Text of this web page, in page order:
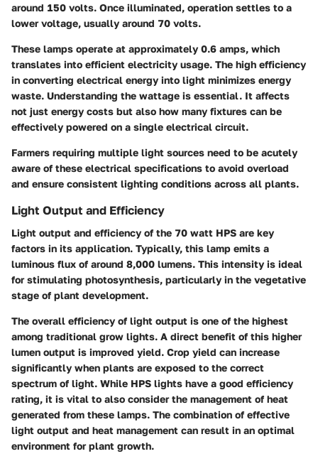
around 150 volts. Once illuminated, operation settles to a
lower voltage, usually around 70 volts.
These lamps operate at approximately 0.6 amps, which
translates into efficient electricity usage. The high efficiency
in converting electrical energy into light minimizes energy
waste. Understanding the wattage is essential. It affects
not just energy costs but also how many fixtures can be
effectively powered on a single electrical circuit.
Farmers requiring multiple light sources need to be acutely
aware of these electrical specifications to avoid overload
and ensure consistent lighting conditions across all plants.
Light Output and Efficiency
Light output and efficiency of the 70 watt HPS are key
factors in its application. Typically, this lamp emits a
luminous flux of around 8,000 lumens. This intensity is ideal
for stimulating photosynthesis, particularly in the vegetative
stage of plant development.
The overall efficiency of light output is one of the highest
among traditional grow lights. A direct benefit of this higher
lumen output is improved yield. Crop yield can increase
significantly when plants are exposed to the correct
spectrum of light. While HPS lights have a good efficiency
rating, it is vital to also consider the management of heat
generated from these lamps. The combination of effective
light output and heat management can result in an optimal
environment for plant growth.